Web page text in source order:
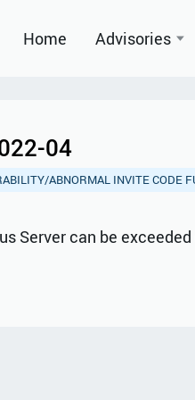
Home Advisories
2023
04
ABNORMAL INVITE CODE
Server can be exceeded